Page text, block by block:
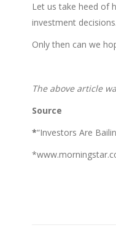
Let us take heed of
investment decisions.
Only then can we
The above article
Source
*“Investors Are